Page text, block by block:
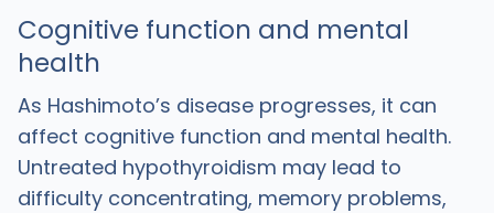
Cognitive function and mental
health
As Hashimoto’s disease progresses, it can
affect cognitive function and mental health.
Untreated hypothyroidism may lead to
difficulty concentrating, memory problems,